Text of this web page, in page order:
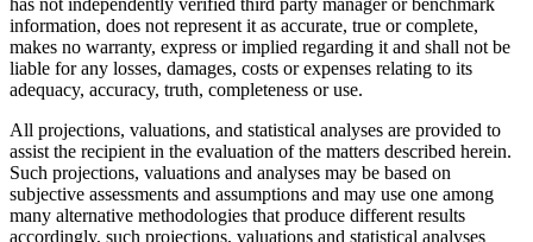
has not independently verified third party manager or benchmark
information, does not represent it as accurate, true or complete,
makes no warranty, express or implied regarding it and shall not be
liable for any losses, damages, costs or expenses relating to its
adequacy, accuracy, truth, completeness or use.
All projections, valuations, and statistical analyses are provided to
assist the recipient in the evaluation of the matters described herein.
Such projections, valuations and analyses may be based on
subjective assessments and assumptions and may use one among
many alternative methodologies that produce different results
accordingly, such projections, valuations and statistical analyses